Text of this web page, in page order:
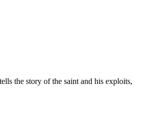
the story of the saint and his exploits,